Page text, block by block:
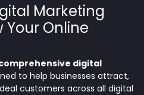
Marketing
Your Online
digital
to help businesses attract,
customers across all digital